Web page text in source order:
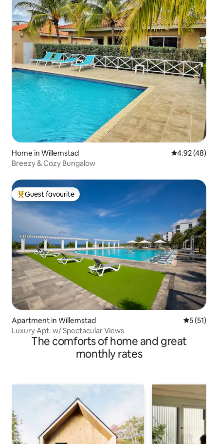
Home in Willemstad 4.92 out of 5
4.92 (48)
Breezy & Cozy Bungalow
Top guest favourite
Guest favourite
Apartment in Willemstad 5 out of 5
5 (51)
Luxury Apt. w/ Spectacular Views
The comforts of home and great
monthly rates